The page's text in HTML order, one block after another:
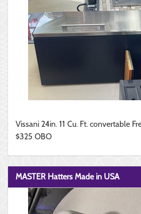
Vissani 24in. 11 Cu. Ft. convertable
$325 OBO
MASTER Hatters Made in USA